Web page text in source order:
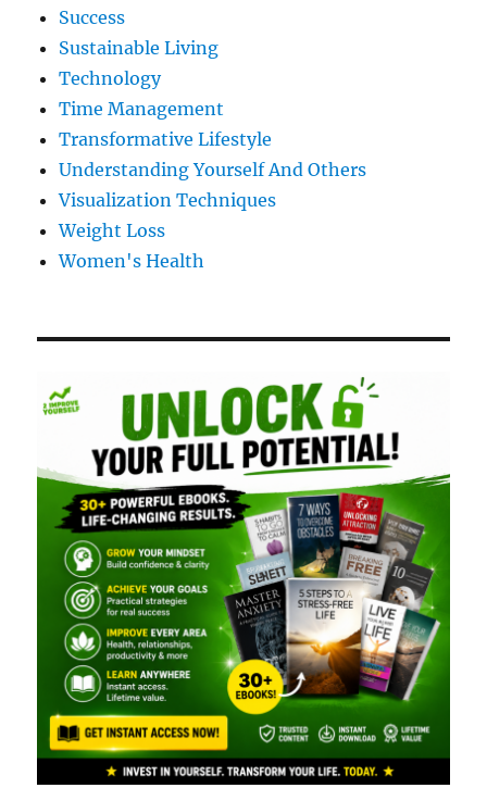
Success
Sustainable Living
Technology
Time Management
Transformative Lifestyle
Understanding Yourself And Others
Visualization Techniques
Weight Loss
Women's Health